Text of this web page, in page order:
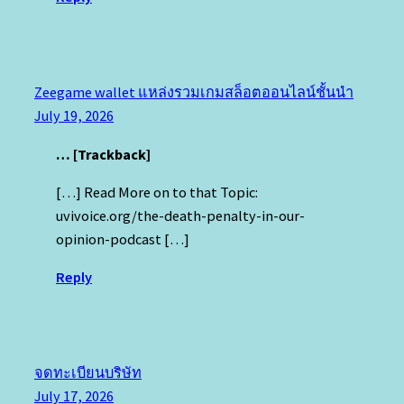
Zeegame wallet แหล่งรวมเกมสล็อตออนไลน์ชั้นนำ
July 19, 2026
… [Trackback]
[…] Read More on to that Topic:
uvivoice.org/the-death-penalty-in-our-
opinion-podcast […]
Reply
จดทะเบียนบริษัท
July 17, 2026